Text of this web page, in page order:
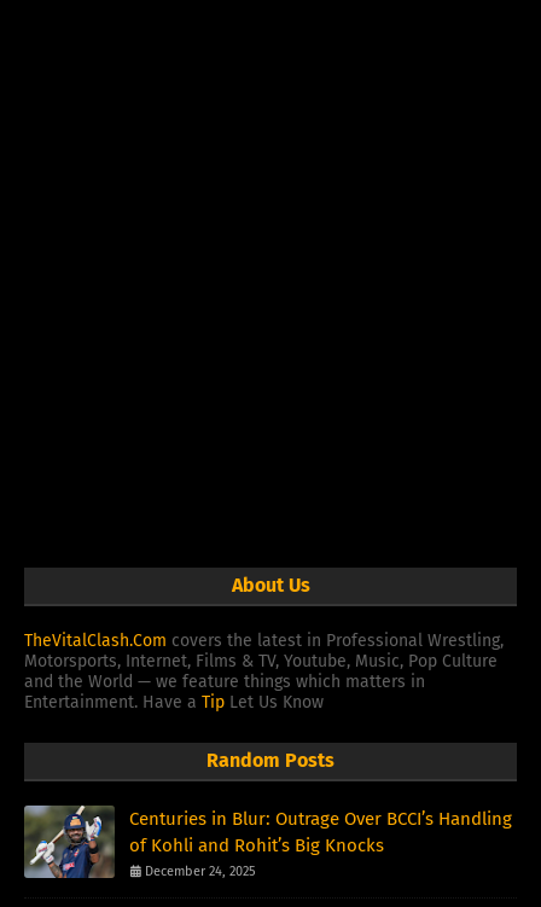
About Us
TheVitalClash.Com covers the latest in Professional Wrestling,
Motorsports, Internet, Films & TV, Youtube, Music, Pop Culture
and the World — we feature things which matters in
Entertainment. Have a Tip Let Us Know
Random Posts
Centuries in Blur: Outrage Over BCCI’s Handling
of Kohli and Rohit’s Big Knocks
December 24, 2025